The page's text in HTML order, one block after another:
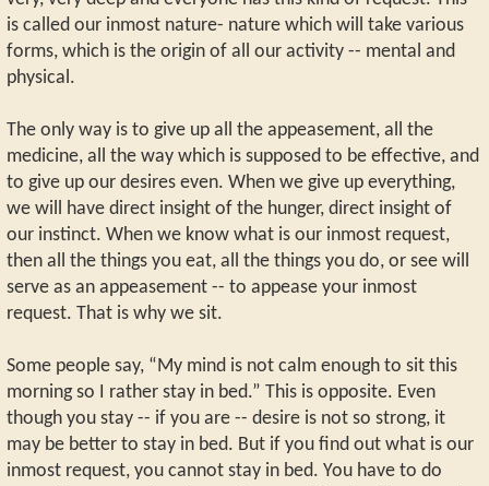
is called our inmost nature- nature which will take various
forms, which is the origin of all our activity -- mental and
physical.
The only way is to give up all the appeasement, all the
medicine, all the way which is supposed to be effective, and
to give up our desires even. When we give up everything,
we will have direct insight of the hunger, direct insight of
our instinct. When we know what is our inmost request,
then all the things you eat, all the things you do, or see will
serve as an appeasement -- to appease your inmost
request. That is why we sit.
Some people say, “My mind is not calm enough to sit this
morning so I rather stay in bed.” This is opposite. Even
though you stay -- if you are -- desire is not so strong, it
may be better to stay in bed. But if you find out what is our
inmost request, you cannot stay in bed. You have to do